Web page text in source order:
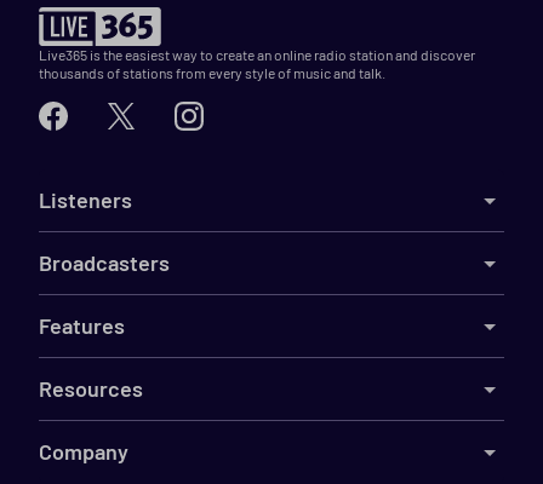
Live365 is the easiest way to create an online radio station and discover
thousands of stations from every style of music and talk.
Listeners
Broadcasters
Features
Resources
Company